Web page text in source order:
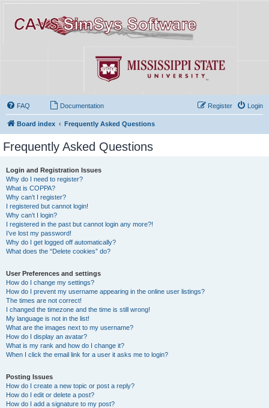
FAQ Documentation Login
Register
Board index Frequently Asked Questions
Frequently Asked Questions
Login and Registration Issues
Why do I need to register?
What is COPPA?
Why can’t I register?
I registered but cannot login!
Why can’t I login?
I registered in the past but cannot login any more?!
I’ve lost my password!
Why do I get logged off automatically?
What does the “Delete cookies” do?
User Preferences and settings
How do I change my settings?
How do I prevent my username appearing in the online user listings?
The times are not correct!
I changed the timezone and the time is still wrong!
My language is not in the list!
What are the images next to my username?
How do I display an avatar?
What is my rank and how do I change it?
When I click the email link for a user it asks me to login?
Posting Issues
How do I create a new topic or post a reply?
How do I edit or delete a post?
How do I add a signature to my post?